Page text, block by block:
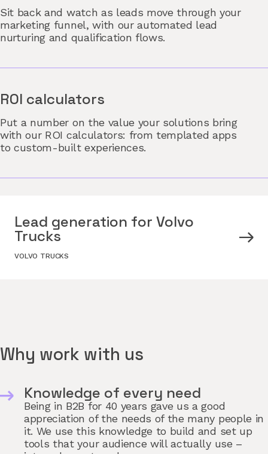
Sit back and watch as leads move through your
marketing funnel, with our automated lead
nurturing and qualification flows.
ROI calculators
Put a number on the value your solutions bring
with our ROI calculators: from templated apps
to custom-built experiences.
Lead generation for Volvo
Trucks
VOLVO TRUCKS
Why work with us
Knowledge of every need
Being in B2B for 40 years gave us a good
appreciation of the needs of the many people in
it. We use this knowledge to build and set up
tools that your audience will actually use –